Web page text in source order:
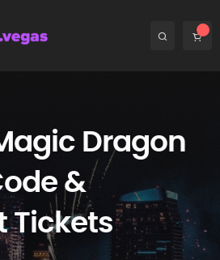
Dragon
&
Tickets